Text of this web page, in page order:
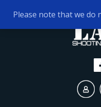
TODAY'S
Please note that we do